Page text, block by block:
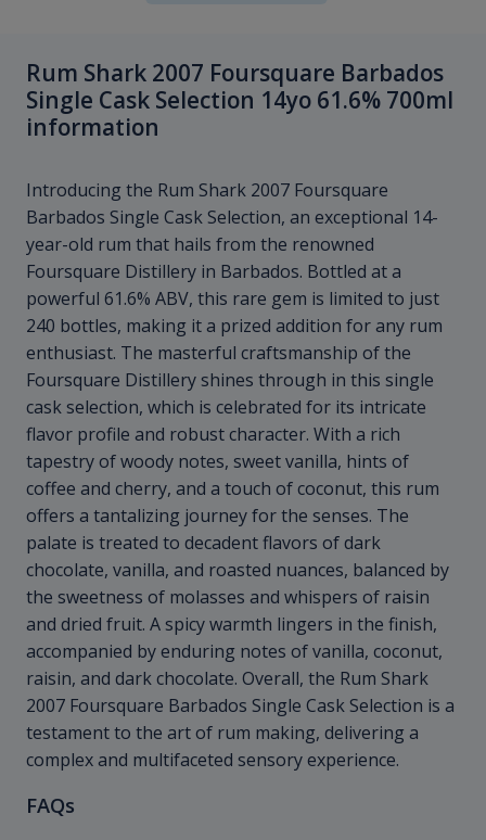
Rum Shark 2007 Foursquare Barbados
Single Cask Selection 14yo 61.6% 700ml
information
Introducing the Rum Shark 2007 Foursquare
Barbados Single Cask Selection, an exceptional 14-
year-old rum that hails from the renowned
Foursquare Distillery in Barbados. Bottled at a
powerful 61.6% ABV, this rare gem is limited to just
240 bottles, making it a prized addition for any rum
enthusiast. The masterful craftsmanship of the
Foursquare Distillery shines through in this single
cask selection, which is celebrated for its intricate
flavor profile and robust character. With a rich
tapestry of woody notes, sweet vanilla, hints of
coffee and cherry, and a touch of coconut, this rum
offers a tantalizing journey for the senses. The
palate is treated to decadent flavors of dark
chocolate, vanilla, and roasted nuances, balanced by
the sweetness of molasses and whispers of raisin
and dried fruit. A spicy warmth lingers in the finish,
accompanied by enduring notes of vanilla, coconut,
raisin, and dark chocolate. Overall, the Rum Shark
2007 Foursquare Barbados Single Cask Selection is a
testament to the art of rum making, delivering a
complex and multifaceted sensory experience.
FAQs